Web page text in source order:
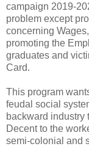
campaign 2019-
problem except
concerning
promoting the
graduates and
Card.
This program
feudal social
backward industry
Decent to the
semi-colonial and